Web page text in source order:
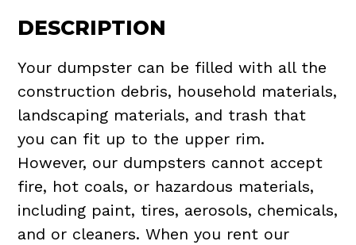
DESCRIPTION
Your dumpster can be filled with all the
construction debris, household materials,
landscaping materials, and trash that
you can fit up to the upper rim.
However, our dumpsters cannot accept
fire, hot coals, or hazardous materials,
including paint, tires, aerosols, chemicals,
and or cleaners. When you rent our